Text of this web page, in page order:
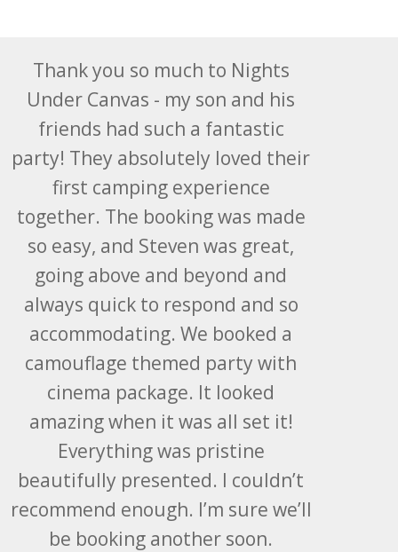
Thank you so much to Nights
Under Canvas - my son and his
friends had such a fantastic
party! They absolutely loved their
first camping experience
together. The booking was made
so easy, and Steven was great,
going above and beyond and
always quick to respond and so
accommodating. We booked a
camouflage themed party with
cinema package. It looked
amazing when it was all set it!
Everything was pristine
beautifully presented. I couldn’t
recommend enough. I’m sure we’ll
be booking another soon.